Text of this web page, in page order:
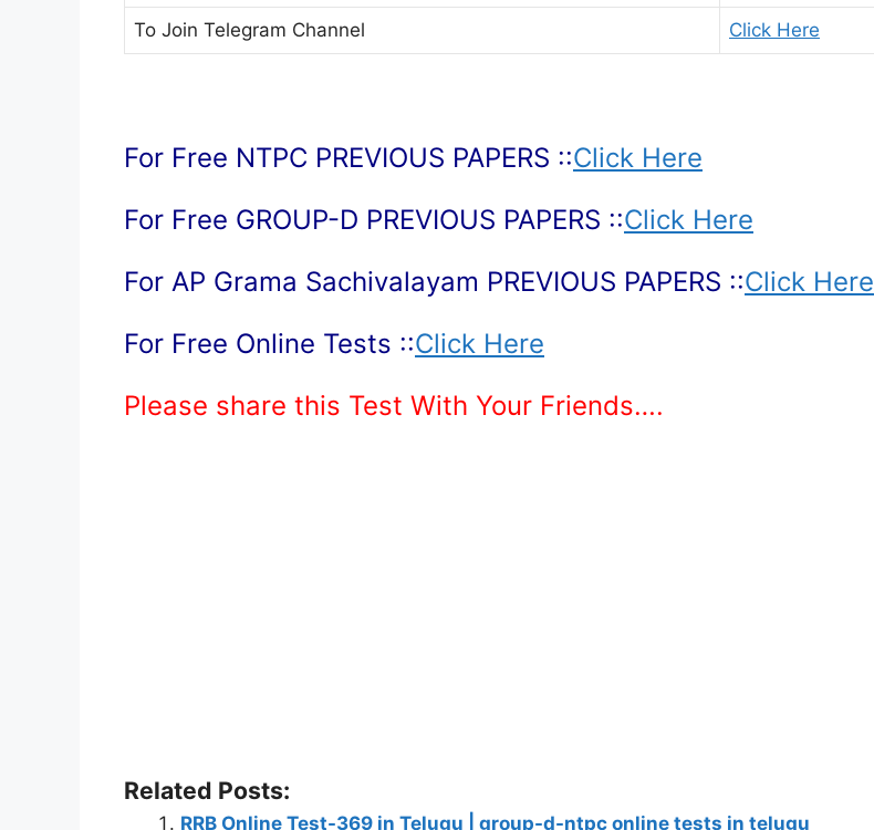
To Join Telegram Channel Click Here
For Free NTPC PREVIOUS PAPERS ::Click Here
For Free GROUP-D PREVIOUS PAPERS ::Click Here
For AP Grama Sachivalayam PREVIOUS PAPERS ::Click Here
For Free Online Tests ::Click Here
Please share this Test With Your Friends….
Related Posts:
RRB Online Test-369 in Telugu | group-d-ntpc online tests in telugu